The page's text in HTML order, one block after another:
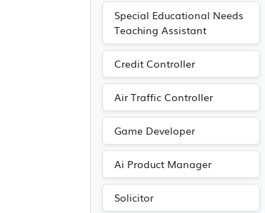
Special Educational Needs
Teaching Assistant
Credit Controller
Air Traffic Controller
Game Developer
Ai Product Manager
Solicitor